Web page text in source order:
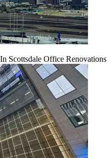
Scottsdale Office Renovations